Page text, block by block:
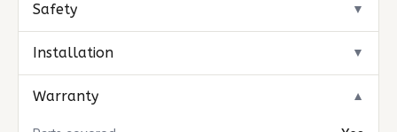
Safety ▼
Installation ▼
Warranty ▼